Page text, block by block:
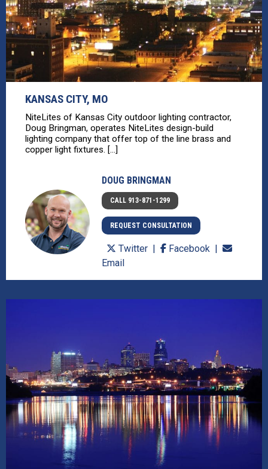
KANSAS CITY, MO
NiteLites of Kansas City outdoor lighting contractor,
Doug Bringman, operates NiteLites design-build
lighting company that offer top of the line brass and
copper light fixtures. [...]
DOUG BRINGMAN
CALL 913-871-1299
REQUEST CONSULTATION
Twitter
Facebook
Email